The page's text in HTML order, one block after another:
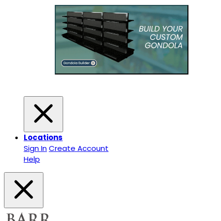
Locations
Sign InCreate Account
Help